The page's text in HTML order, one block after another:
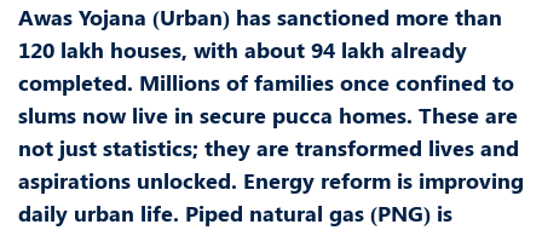
Awas Yojana (Urban) has sanctioned more than
120 lakh houses, with about 94 lakh already
completed. Millions of families once confined to
slums now live in secure pucca homes. These are
not just statistics; they are transformed lives and
aspirations unlocked. Energy reform is improving
daily urban life. Piped natural gas (PNG) is